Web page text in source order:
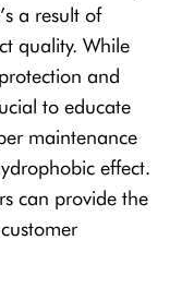
a result of
quality. While
and
to educate
maintenance
effect.
can provide the